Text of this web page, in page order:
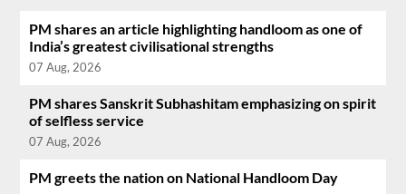
PM shares an article highlighting handloom as one of
India’s greatest civilisational strengths
07 Aug, 2026
PM shares Sanskrit Subhashitam emphasizing on spirit
of selfless service
07 Aug, 2026
PM greets the nation on National Handloom Day